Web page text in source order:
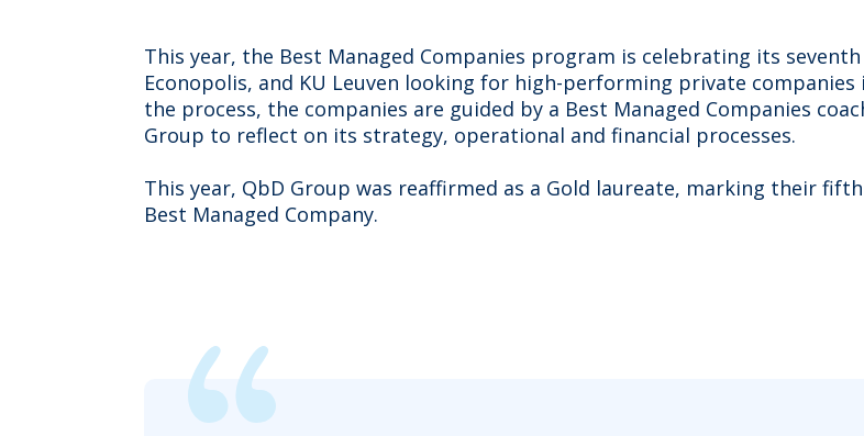
This year, the Best Managed Companies program is celebrating its
Econopolis, and KU Leuven looking for high-performing private
the process, the companies are guided by a Best Managed Companies
Group to reflect on its strategy, operational and financial processes.
This year, QbD Group was reaffirmed as a Gold laureate, marking their
Best Managed Company.